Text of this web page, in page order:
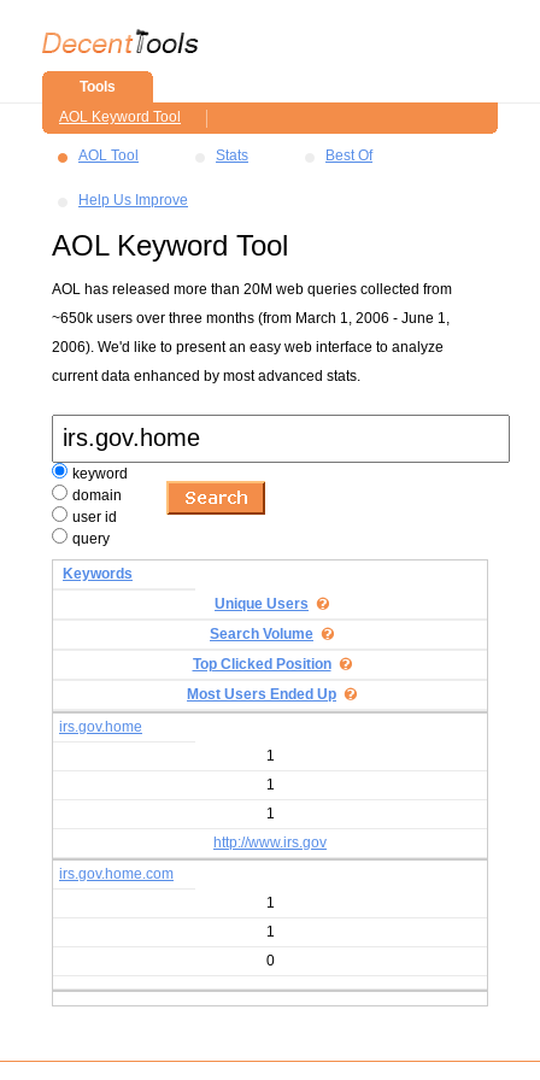
Tools
AOL Keyword Tool
AOL Tool Stats Best Of
Help Us Improve
AOL Keyword Tool
AOL has released more than 20M web queries collected from
~650k users over three months (from March 1, 2006 - June 1,
2006). We'd like to present an easy web interface to analyze
current data enhanced by most advanced stats.
keyword
domain
user id
query
Keywords
Unique Users
Search Volume
Top Clicked Position
Most Users Ended Up
irs.gov.home
1
1
1
http://www.irs.gov
irs.gov.home.com
1
1
0